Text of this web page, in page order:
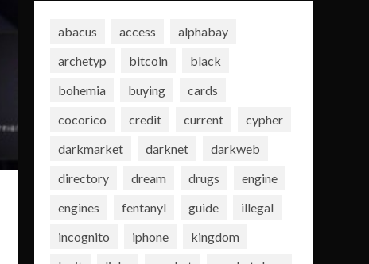
abacus access
alphabay
archetyp
bitcoin
black
bohemia
buying
cards
cocorico
credit current
cypher
darkmarket
darknet
darkweb
directory
dream drugs
engine
engines
fentanyl guide
illegal
incognito
iphone
kingdom